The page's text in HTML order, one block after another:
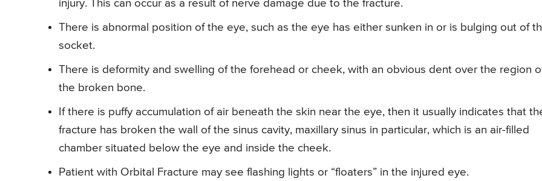
injury. This can occur as a result of nerve damage due to the fracture.
There is abnormal position of the eye, such as the eye has either sunken in or is bulging out of
socket.
There is deformity and swelling of the forehead or cheek, with an obvious dent over the region
the broken bone.
If there is puffy accumulation of air beneath the skin near the eye, then it usually indicates that
fracture has broken the wall of the sinus cavity, maxillary sinus in particular, which is an air-filled
chamber situated below the eye and inside the cheek.
Patient with Orbital Fracture may see flashing lights or “floaters” in the injured eye.